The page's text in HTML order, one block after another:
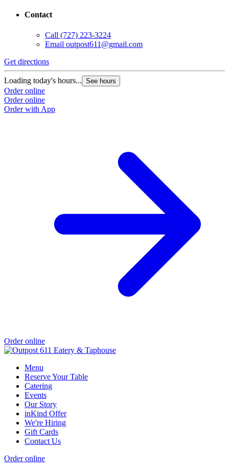
Contact
Call (727) 223-3224
Email outpost611@gmail.com
Get directions
Loading today's hours... See hours
Order online
Order online
Order with App
Order online
Menu
Reserve Your Table
Catering
Events
Our Story
inKind Offer
We're Hiring
Gift Cards
Contact Us
Order online